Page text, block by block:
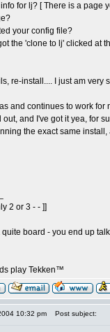
for lj? [ There is a page
your config file?
the 'clone to lj' clicked at
re-install.... I just am very
and continues to work for
and I've got it yea, for
the exact same
2 or 3 - - ]]
board - you end up
play Tekken™
10:32 pm Post subject: